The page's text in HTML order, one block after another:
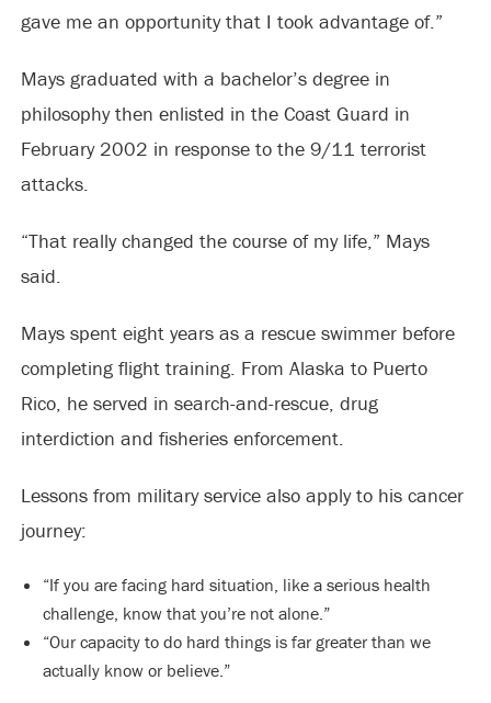
gave me an opportunity that I took advantage of.”
Mays graduated with a bachelor’s degree in
philosophy then enlisted in the Coast Guard in
February 2002 in response to the 9/11 terrorist
attacks.
“That really changed the course of my life,” Mays
said.
Mays spent eight years as a rescue swimmer before
completing flight training. From Alaska to Puerto
Rico, he served in search-and-rescue, drug
interdiction and fisheries enforcement.
Lessons from military service also apply to his cancer
journey:
“If you are facing hard situation, like a serious health
challenge, know that you’re not alone.”
“Our capacity to do hard things is far greater than we
actually know or believe.”